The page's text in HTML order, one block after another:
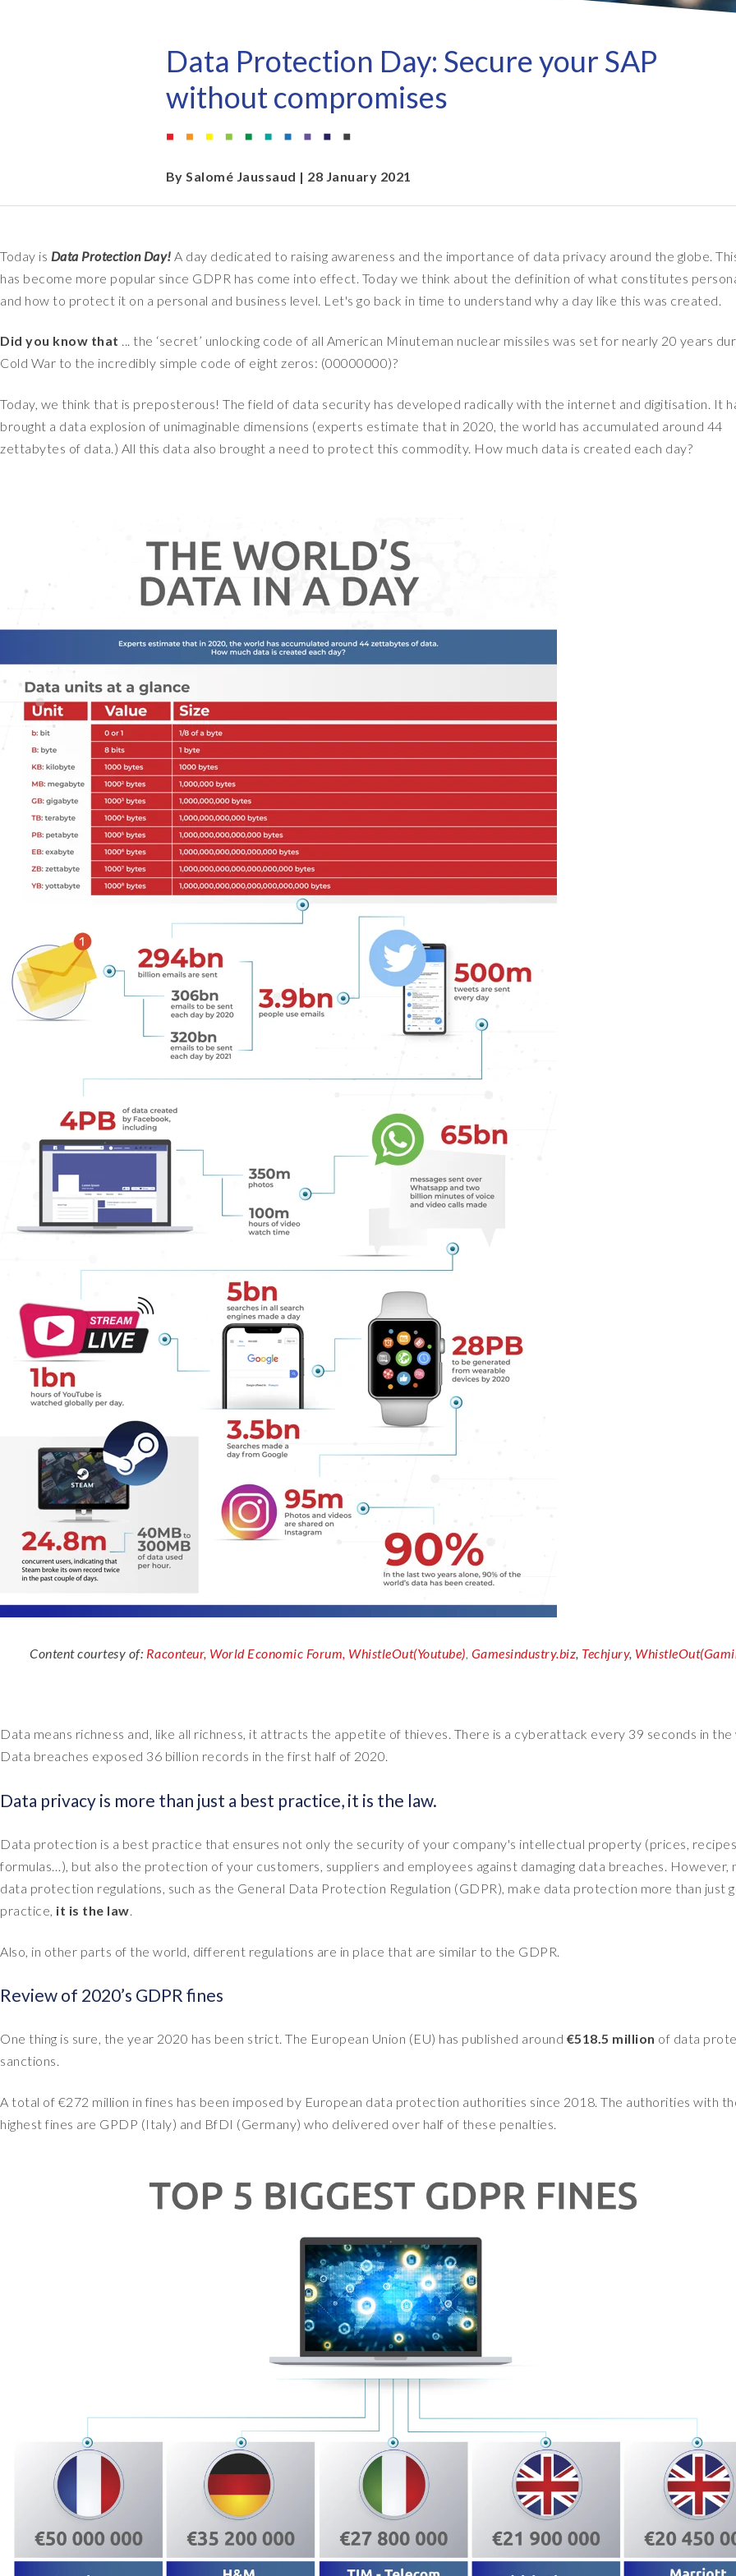
Payroll Pack
Variance Monitor
All solutions
- Object Extractor
Client Central
E-learning & training
-
Client-specific development
All solutions
Data Protection Day: Secure your SAP
without compromises
By Salomé Jaussaud | 28 January 2021
Today is Data Protection Day! A day dedicated to raising awareness and the importance of data privacy around the globe.
has become more popular since GDPR has come into effect. Today we think about the definition of what constitutes
and how to protect it on a personal and business level. Let's go back in time to understand why a day like this was created.
Did you know that ... the ‘secret’ unlocking code of all American Minuteman nuclear missiles was set for nearly 20 years
Cold War to the incredibly simple code of eight zeros: (00000000)?
Today, we think that is preposterous! The field of data security has developed radically with the internet and digitisation. It
brought a data explosion of unimaginable dimensions (experts estimate that in 2020, the world has accumulated around 44
zettabytes of data.) All this data also brought a need to protect this commodity. How much data is created each day?
Content courtesy of: Raconteur, World Economic Forum, WhistleOut(Youtube) Gamesindustry.biz Techjury,
Data means richness and, like all richness, it attracts the appetite of thieves. There is a cyberattack every 39 seconds in the
Data breaches exposed 36 billion records in the first half of 2020.
Data privacy is more than just a best practice, it is the law.
Data protection is a best practice that ensures not only the security of your company's intellectual property (prices,
formulas…), but also the protection of your customers, suppliers and employees against damaging data breaches. However,
data protection regulations, such as the General Data Protection Regulation (GDPR), make data protection more than just
practice, it is the law.
Also, in other parts of the world, different regulations are in place that are similar to the GDPR.
Review of 2020’s GDPR fines
One thing is sure, the year 2020 has been strict. The European Union (EU) has published around €518.5 million of data
sanctions.
A total of €272 million in fines has been imposed by European data protection authorities since 2018. The authorities with
highest fines are GPDP (Italy) and BfDI (Germany) who delivered over half of these penalties.